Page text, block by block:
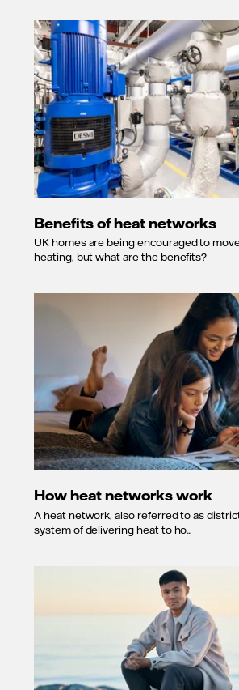
Benefits of heat networks
UK homes are being encouraged to
heating, but what are the benefits?
How heat networks work
A heat network, also referred to as
system of delivering heat to ho...